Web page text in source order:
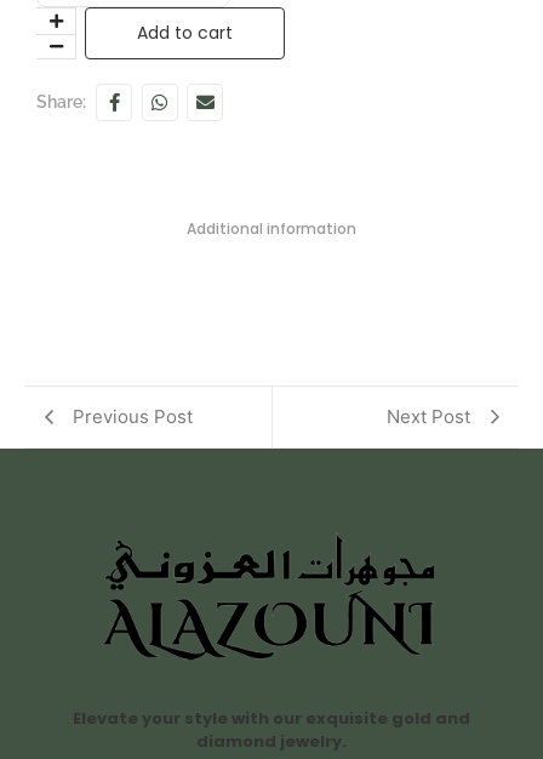
Add to cart
Share:
Additional information
Previous Post Next Post
Elevate your style with our exquisite gold and
diamond jewelry.